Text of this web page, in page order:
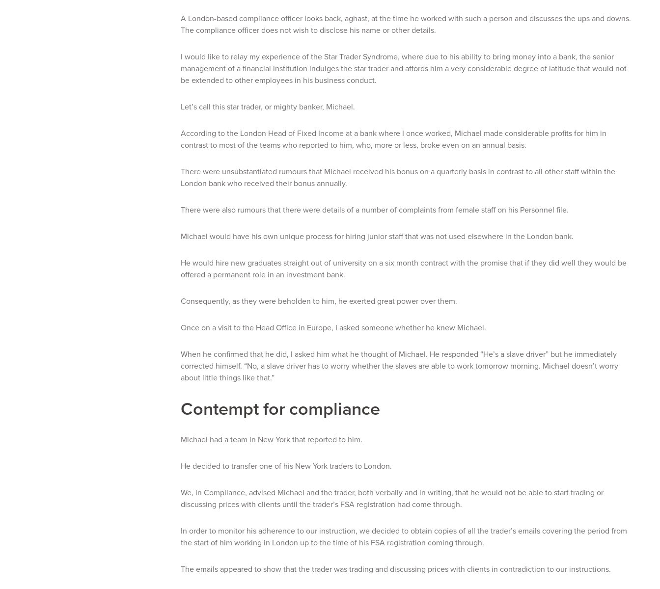
A London-based compliance officer looks back, aghast, at the time he worked with such a person and discusses the ups and downs.
The compliance officer does not wish to disclose his name or other details.
I would like to relay my experience of the Star Trader Syndrome, where due to his ability to bring money into a bank, the senior
management of a financial institution indulges the star trader and affords him a very considerable degree of latitude that would not
be extended to other employees in his business conduct.
Let’s call this star trader, or mighty banker, Michael.
According to the London Head of Fixed Income at a bank where I once worked, Michael made considerable profits for him in
contrast to most of the teams who reported to him, who, more or less, broke even on an annual basis.
There were unsubstantiated rumours that Michael received his bonus on a quarterly basis in contrast to all other staff within the
London bank who received their bonus annually.
There were also rumours that there were details of a number of complaints from female staff on his Personnel file.
Michael would have his own unique process for hiring junior staff that was not used elsewhere in the London bank.
He would hire new graduates straight out of university on a six month contract with the promise that if they did well they would be
offered a permanent role in an investment bank.
Consequently, as they were beholden to him, he exerted great power over them.
Once on a visit to the Head Office in Europe, I asked someone whether he knew Michael.
When he confirmed that he did, I asked him what he thought of Michael. He responded “He’s a slave driver” but he immediately
corrected himself. “No, a slave driver has to worry whether the slaves are able to work tomorrow morning. Michael doesn’t worry
about little things like that.”
Contempt for compliance
Michael had a team in New York that reported to him.
He decided to transfer one of his New York traders to London.
We, in Compliance, advised Michael and the trader, both verbally and in writing, that he would not be able to start trading or
discussing prices with clients until the trader’s FSA registration had come through.
In order to monitor his adherence to our instruction, we decided to obtain copies of all the trader’s emails covering the period from
the start of him working in London up to the time of his FSA registration coming through.
The emails appeared to show that the trader was trading and discussing prices with clients in contradiction to our instructions.